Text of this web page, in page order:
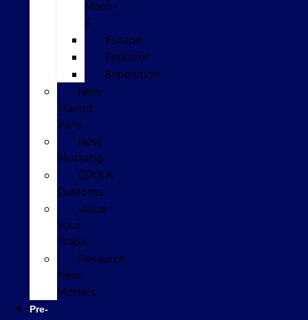
Mach-
E
Escape
Explorer
Expedition
New
Transit
Vans
New
Mustang
GPOLK
Customs
Value
Your
Trade
Research
New
Models
Pre-